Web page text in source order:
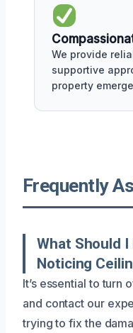
We provide
supportive
property
Frequently
What Should
Noticing
It’s essential to turn
and contact our
trying to fix the